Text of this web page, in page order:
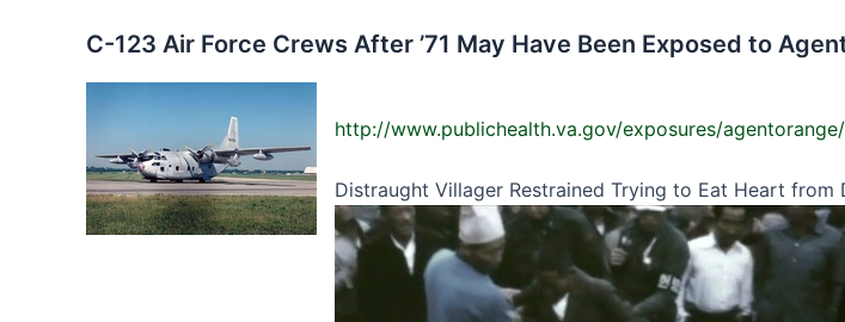
C-123 Air Force Crews After ’71 May Have Been Exposed to
http://www.publichealth.va.gov/exposures/
Distraught Villager Restrained Trying to Eat Heart from